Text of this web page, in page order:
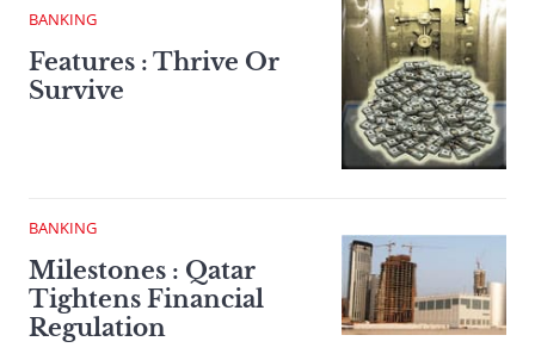
BANKING
Features : Thrive Or
Survive
BANKING
Milestones : Qatar
Tightens Financial
Regulation